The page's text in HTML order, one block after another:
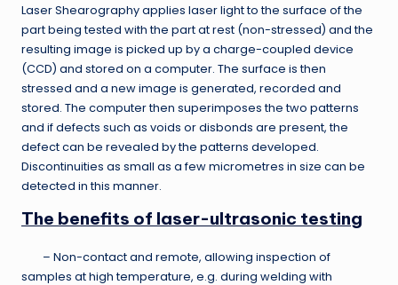
Laser Shearography applies laser light to the surface of the
part being tested with the part at rest (non-stressed) and the
resulting image is picked up by a charge-coupled device
(CCD) and stored on a computer. The surface is then
stressed and a new image is generated, recorded and
stored. The computer then superimposes the two patterns
and if defects such as voids or disbonds are present, the
defect can be revealed by the patterns developed.
Discontinuities as small as a few micrometres in size can be
detected in this manner.
The benefits of laser-ultrasonic testing
– Non-contact and remote, allowing inspection of
samples at high temperature, e.g. during welding with